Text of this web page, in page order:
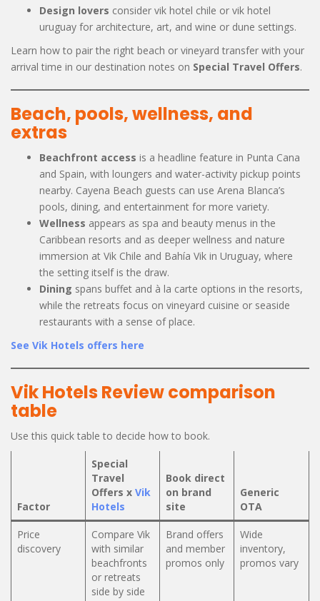
Design lovers consider vik hotel chile or vik hotel
uruguay for architecture, art, and wine or dune settings.
Learn how to pair the right beach or vineyard transfer with your
arrival time in our destination notes on Special Travel Offers.
Beach, pools, wellness, and
extras
Beachfront access is a headline feature in Punta Cana
and Spain, with loungers and water-activity pickup points
nearby. Cayena Beach guests can use Arena Blanca’s
pools, dining, and entertainment for more variety.
Wellness appears as spa and beauty menus in the
Caribbean resorts and as deeper wellness and nature
immersion at Vik Chile and Bahía Vik in Uruguay, where
the setting itself is the draw.
Dining spans buffet and à la carte options in the resorts,
while the retreats focus on vineyard cuisine or seaside
restaurants with a sense of place.
See Vik Hotels offers here
Vik Hotels Review comparison
table
Use this quick table to decide how to book.
Factor
Special
Travel
Offers x Vik
Hotels
Book direct
on brand
site
Generic
OTA
Price
discovery
Compare Vik
with similar
beachfronts
or retreats
side by side
Brand offers
and member
promos only
Wide
inventory,
promos vary